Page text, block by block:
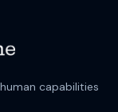
capabilities